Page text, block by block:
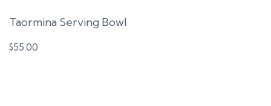
Taormina Serving Bowl
$55.00